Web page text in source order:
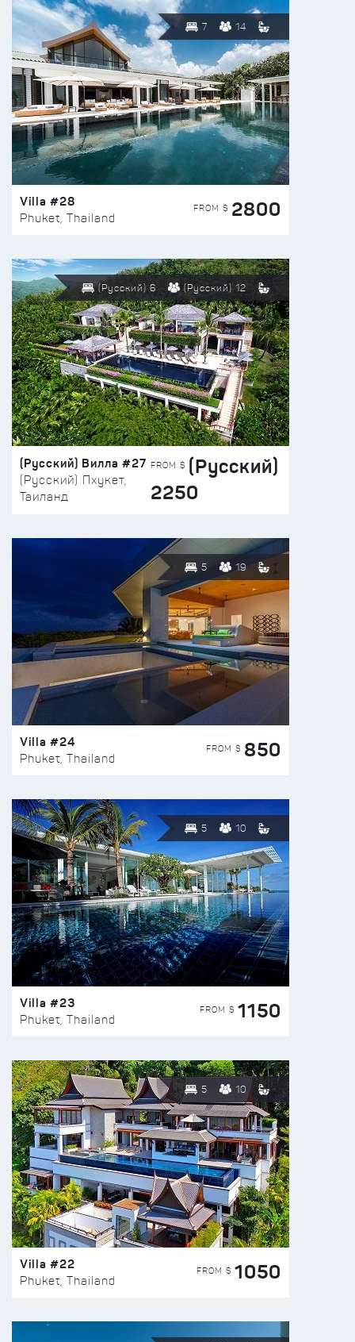
7 14
Villa #28
Phuket, Thailand
FROM $ 2800
(Русский) 6 (Русский) 12
(Русский) Вилла #27
(Русский) Пхукет,
Таиланд
FROM $ (Русский)
2250
5 19
Villa #24
Phuket, Thailand
FROM $ 850
5 10
Villa #23
Phuket, Thailand
FROM $ 1150
5 10
Villa #22
Phuket, Thailand
FROM $ 1050